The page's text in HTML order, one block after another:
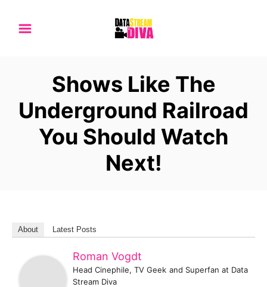
Shows Like The
Underground Railroad
You Should Watch
Next!
About Latest Posts
Roman Vogdt
Head Cinephile, TV Geek and Superfan at Data
Stream Diva